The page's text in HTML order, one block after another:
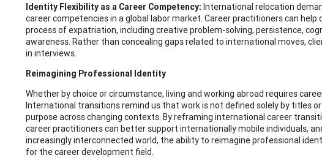
Identity Flexibility as a Career Competency: International relocation
career competencies in a global labor market. Career practitioners can
process of expatriation, including creative problem-solving, persistence,
awareness. Rather than concealing gaps related to international moves,
in interviews.
Reimagining Professional Identity
Whether by choice or circumstance, living and working abroad requires
International transitions remind us that work is not defined solely by titles
purpose across changing contexts. By reframing international career
career practitioners can better support internationally mobile individuals,
increasingly interconnected world, the ability to reimagine professional
for the career development field.